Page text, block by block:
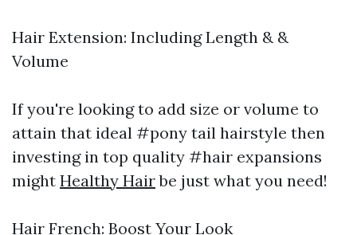
Hair Extension: Including Length & &
Volume
If you're looking to add size or volume to
attain that ideal #pony tail hairstyle then
investing in top quality #hair expansions
might Healthy Hairbe just what you need!
Hair French: Boost Your Look